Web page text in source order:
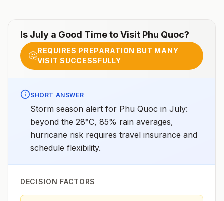
proguanil, doxycycline, tafenoquine2All other areas
with malaria transmission (except Mekong and Red
mefloquine, tafenoquine2Mekong and Red River
Deltas: No chemoprophylaxis recommended (insect
bite precautions and mosquito avoidance
only)4Updated April 23, 2025See footnotes
Is July a Good Time to Visit Phu Quoc?
🤔REQUIRES PREPARATION BUT MANY
VISIT SUCCESSFULLY
SHORT ANSWER
Storm season alert for Phu Quoc in July:
beyond the 28°C, 85% rain averages,
hurricane risk requires travel insurance and
schedule flexibility.
DECISION FACTORS